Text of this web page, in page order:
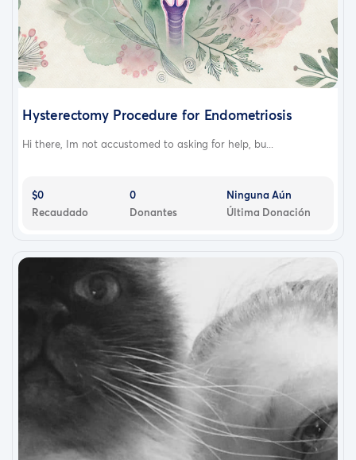
Hysterectomy Procedure for Endometriosis
Hi there, Im not accustomed to asking for help, bu...
$0
Recaudado
0
Donantes
Ninguna Aún
Última Donación